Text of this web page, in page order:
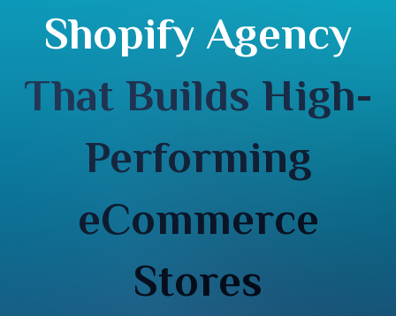
Shopify Agency
That Builds High-
Performing
eCommerce
Stores